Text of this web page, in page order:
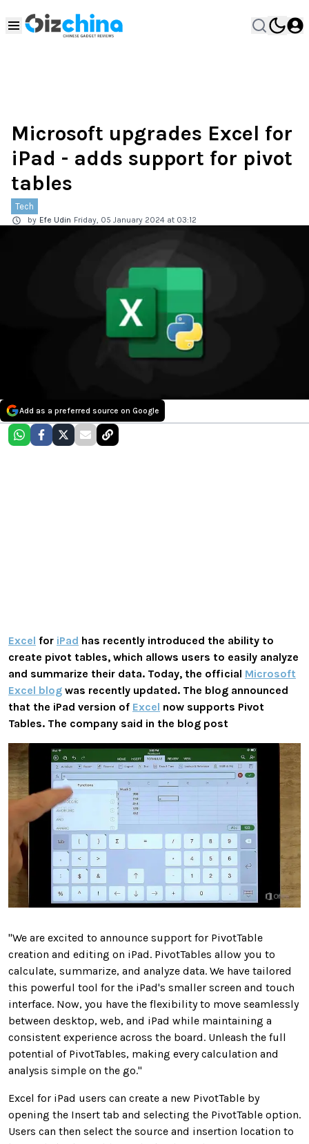
Microsoft upgrades Excel for
iPad - adds support for pivot
tables
Tech
by Efe Udin Friday, 05 January 2024 at 03:12
Add as a preferred source on Google
Excel for iPad has recently introduced the ability to
create pivot tables, which allows users to easily analyze
and summarize their data. Today, the official Microsoft
Excel blog was recently updated. The blog announced
that the iPad version of Excel now supports Pivot
Tables. The company said in the blog post
"We are excited to announce support for PivotTable
creation and editing on iPad. PivotTables allow you to
calculate, summarize, and analyze data. We have tailored
this powerful tool for the iPad's smaller screen and touch
interface. Now, you have the flexibility to move seamlessly
between desktop, web, and iPad while maintaining a
consistent experience across the board. Unleash the full
potential of PivotTables, making every calculation and
analysis simple on the go."
Excel for iPad users can create a new PivotTable by
opening the Insert tab and selecting the PivotTable option.
Users can then select the source and insertion location to